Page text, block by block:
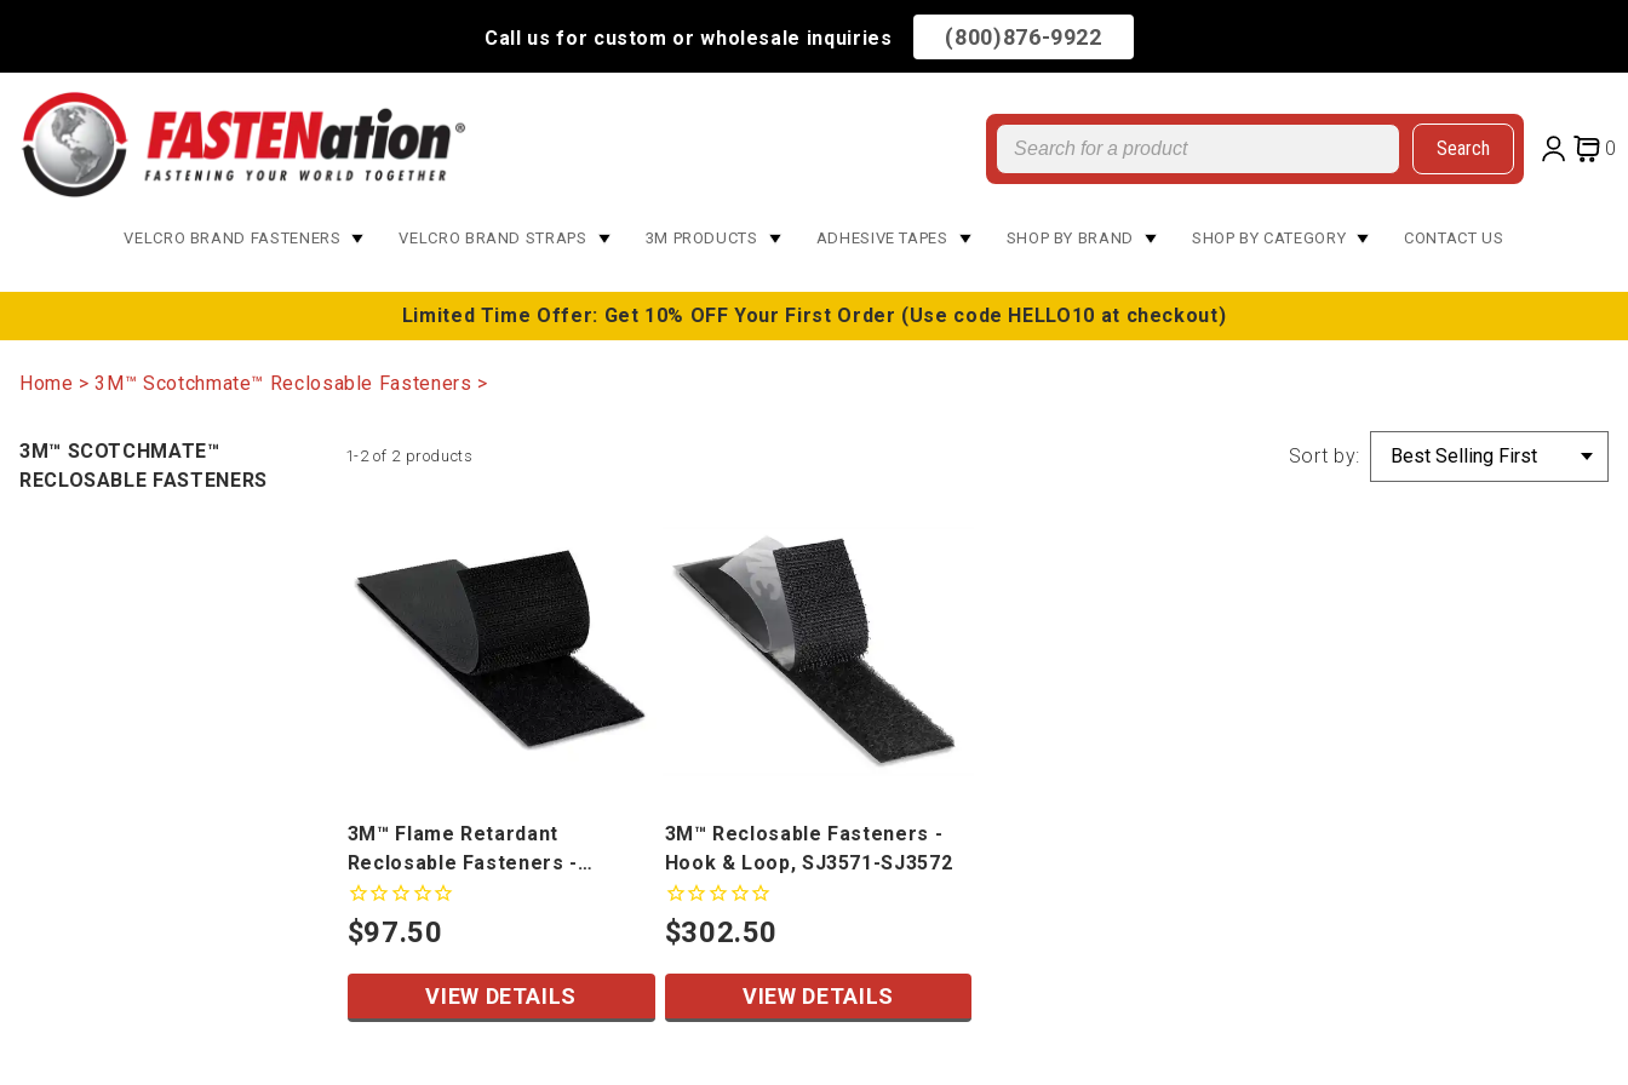
Call us for custom or wholesale inquiries (800)876-9922
Search 0
VELCRO BRAND FASTENERS VELCRO BRAND STRAPS 3M PRODUCTS ADHESIVE TAPES SHOP BY BRAND SHOP BY CATEGORY CONTACT US
Limited Time Offer: Get 10% OFF Your First Order (Use code HELLO10 at checkout)
Home 3M™ Scotchmate™ Reclosable Fasteners
1-2 of 2 products Sort by:
3M™ SCOTCHMATE™
RECLOSABLE FASTENERS
3M™ Flame Retardant
Reclosable Fasteners -
SJ3418FR, SJ3419FR
$97.50
VIEW DETAILS
3M™ Reclosable Fasteners -
Hook & Loop, SJ3571-SJ3572
$302.50
VIEW DETAILS